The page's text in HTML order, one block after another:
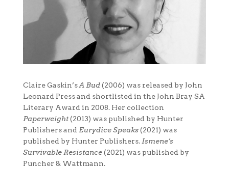
Claire Gaskin’sA Bud(2006) was released by John
Leonard Press and shortlisted in the John Bray SA
Literary Award in 2008. Her collection
Paperweight(2013) was published by Hunter
Publishers and Eurydice Speaks(2021) was
published by Hunter Publishers. Ismene’s
Survivable Resistance(2021) was published by
Puncher & Wattmann.